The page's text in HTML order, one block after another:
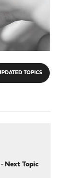
TOPICS
Next Topic